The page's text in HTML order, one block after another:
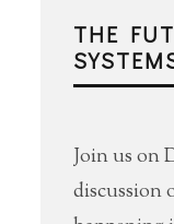
THE
Join us on
discussion